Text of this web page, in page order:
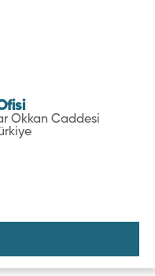
Okkan Caddesi